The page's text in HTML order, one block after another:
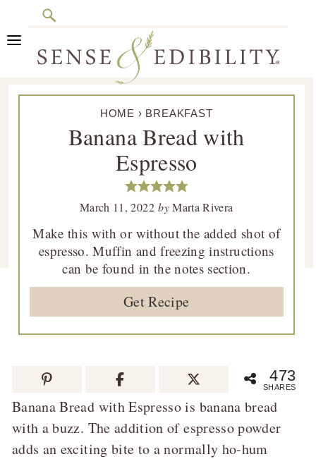
Search
Skip
navigation
Skip
content
Skip
sidebar
Skip
Sense
Culinary
HOME › BREAKFAST
Banana Bread with
Espresso
March 11, 2022 byMarta Rivera
Make this with or without the added shot of
espresso. Muffin and freezing instructions
can be found in the notes section.
Get Recipe
473
SHARES
Banana Bread with Espresso is banana bread
with a buzz. The addition of espresso powder
adds an exciting bite to a normally ho-hum